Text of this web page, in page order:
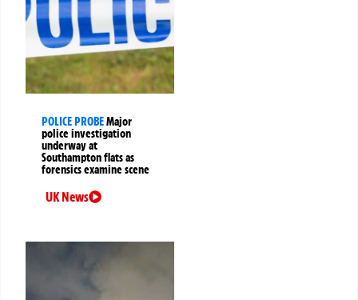
POLICE PROBEMajor
police investigation
underway at
Southampton flats as
forensics examine scene
UK News